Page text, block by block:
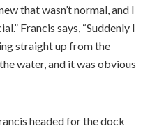
that wasn’t normal, and I
Francis says, “Suddenly I
straight up from the
water, and it was obvious
headed for the dock